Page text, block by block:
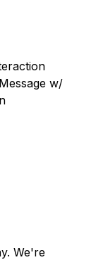
w/
We're